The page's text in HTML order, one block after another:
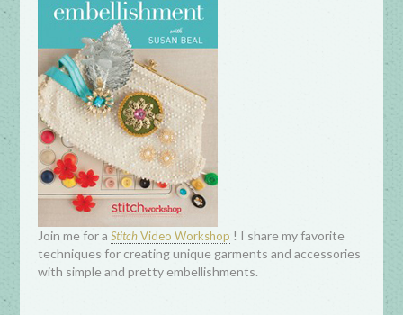
Join me for aStitchVideo Workshop ! I share my favorite
techniques for creating unique garments and accessories
with simple and pretty embellishments.